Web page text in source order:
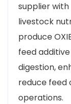
supplier
livestock
produce
feed
digestion,
reduce feed
operations.